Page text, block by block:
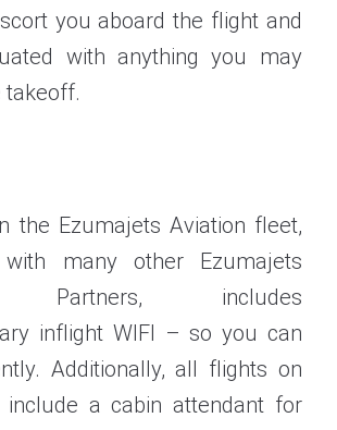
you aboard the flight and
with anything you may
takeoff.
the Ezumajets Aviation fleet,
many other Ezumajets
Partners, includes
inflight WIFI – so you can
Additionally, all flights on
include a cabin attendant for